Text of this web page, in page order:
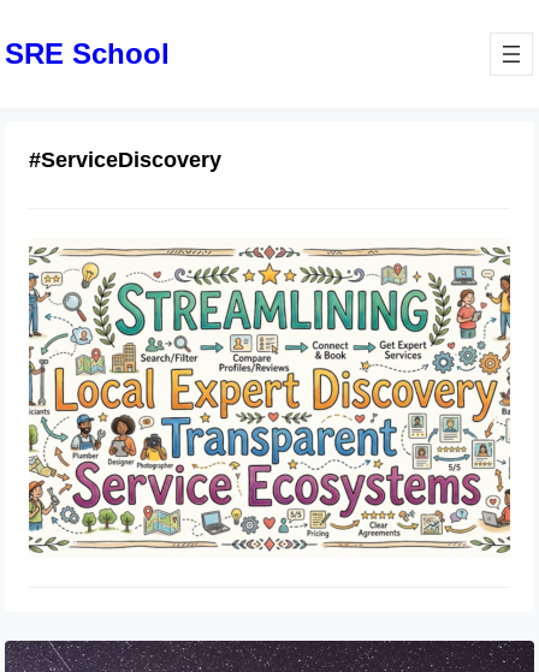
SRE School
#ServiceDiscovery
Streamlining Local Expert Discovery
Through Transparent Service
Ecosystems
June 19, 2026